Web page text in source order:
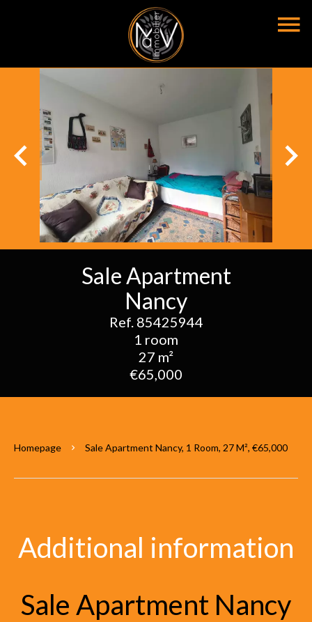
Sale Apartment
Nancy
Ref. 85425944
1 room
27 m²
€65,000
Homepage Sale Apartment Nancy, 1 Room, 27 M², €65,000
Additional information
Sale Apartment Nancy